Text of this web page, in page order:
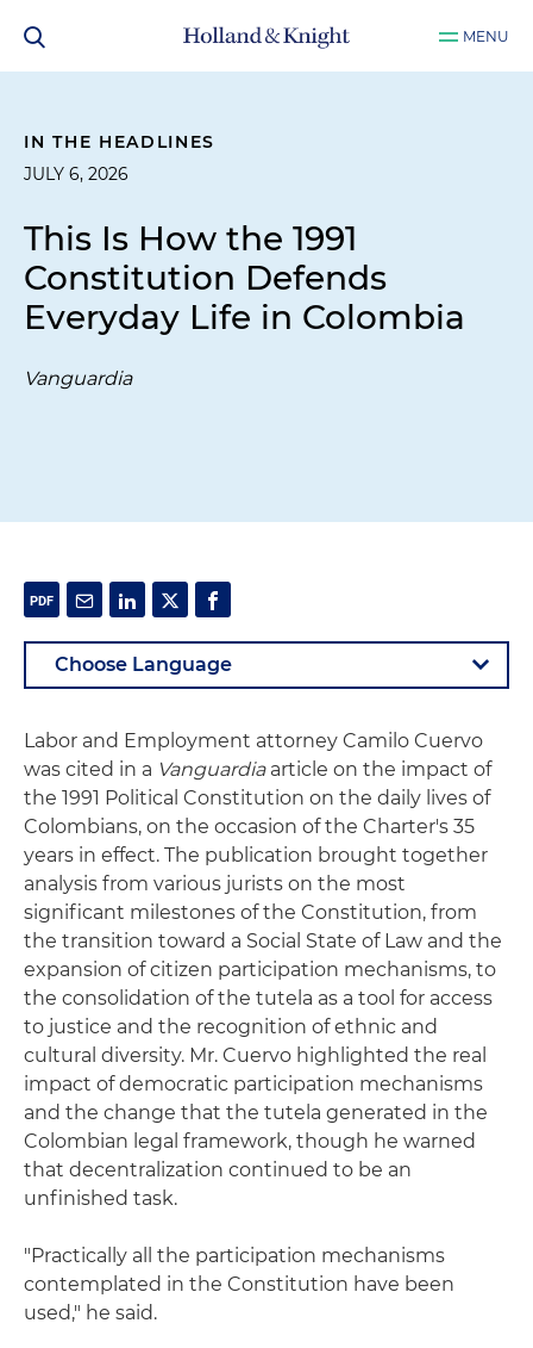
MENU
IN THE HEADLINES
JULY 6, 2026
This Is How the 1991
Constitution Defends
Everyday Life in Colombia
Vanguardia
Labor and Employment attorney Camilo Cuervo
was cited in a Vanguardiaarticle on the impact of
the 1991 Political Constitution on the daily lives of
Colombians, on the occasion of the Charter's 35
years in effect. The publication brought together
analysis from various jurists on the most
significant milestones of the Constitution, from
the transition toward a Social State of Law and the
expansion of citizen participation mechanisms, to
the consolidation of the tutela as a tool for access
to justice and the recognition of ethnic and
cultural diversity. Mr. Cuervo highlighted the real
impact of democratic participation mechanisms
and the change that the tutela generated in the
Colombian legal framework, though he warned
that decentralization continued to be an
unfinished task.
"Practically all the participation mechanisms
contemplated in the Constitution have been
used," he said.